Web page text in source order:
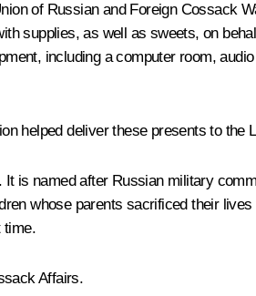
of Russian and Foreign Cossack
supplies, as well as sweets, on
including a computer room,
helped deliver these presents to the
is named after Russian military
whose parents sacrificed their
Affairs.